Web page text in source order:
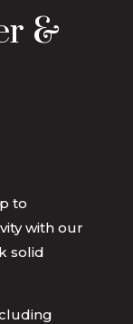
&
to
with our
solid